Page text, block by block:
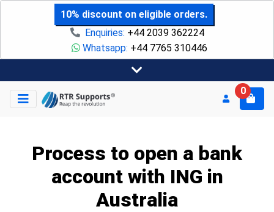
10% discount on eligible orders.
Enquiries: +44 2039 362224
Whatsapp: +44 7765 310446
0
Process to open a bank
account with ING in
Australia